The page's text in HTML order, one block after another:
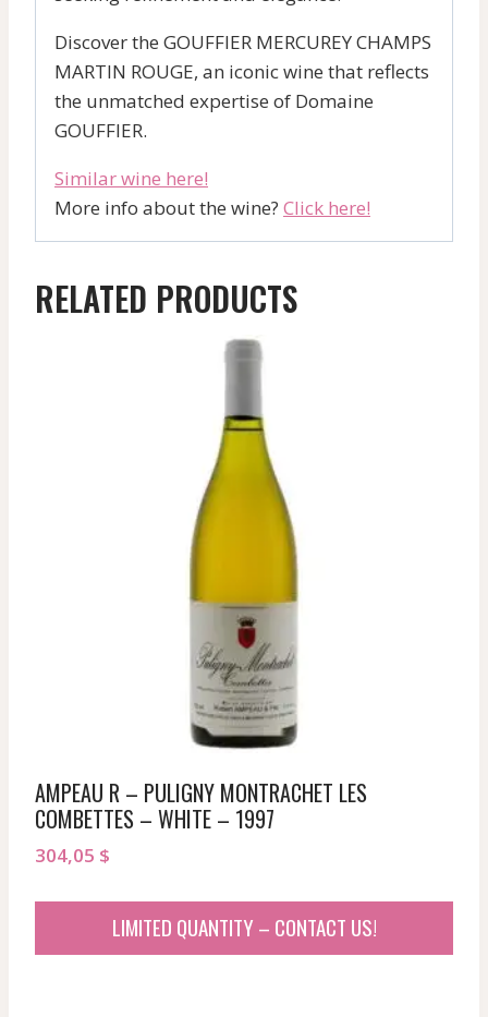
Discover the GOUFFIER MERCUREY CHAMPS
MARTIN ROUGE, an iconic wine that reflects
the unmatched expertise of Domaine
GOUFFIER.
Similar wine here!
More info about the wine? Click here!
RELATED PRODUCTS
AMPEAU R – PULIGNY MONTRACHET LES
COMBETTES – WHITE – 1997
304,05 $
LIMITED QUANTITY – CONTACT US!